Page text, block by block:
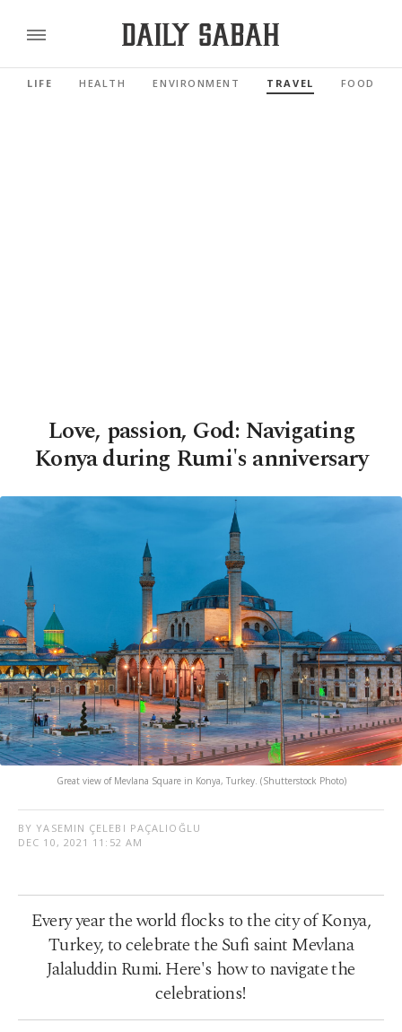
LIFE HEALTH ENVIRONMENT TRAVEL FOOD
Love, passion, God: Navigating
Konya during Rumi's anniversary
Great view of Mevlana Square in Konya, Turkey. (Shutterstock Photo)
BY YASEMIN ÇELEBI PAÇALIOĞLU
DEC 10, 2021 11:52 AM
Every year the world flocks to the city of Konya,
Turkey, to celebrate the Sufi saint Mevlana
Jalaluddin Rumi. Here's how to navigate the
celebrations!